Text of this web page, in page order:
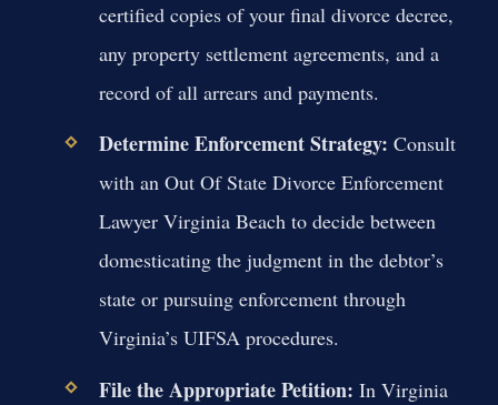
certified copies of your final divorce decree,
any property settlement agreements, and a
record of all arrears and payments.
Determine Enforcement Strategy: Consult
with an Out Of State Divorce Enforcement
Lawyer Virginia Beach to decide between
domesticating the judgment in the debtor’s
state or pursuing enforcement through
Virginia’s UIFSA procedures.
File the Appropriate Petition: In Virginia